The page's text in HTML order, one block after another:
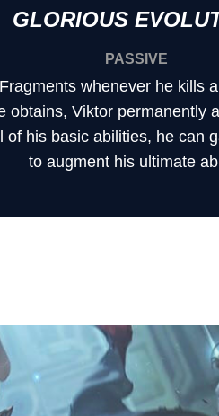
GLORIOUS
PASSIVE
whenever he kills
obtains, Viktor permanently
of his basic abilities, he can
to augment his ultimate